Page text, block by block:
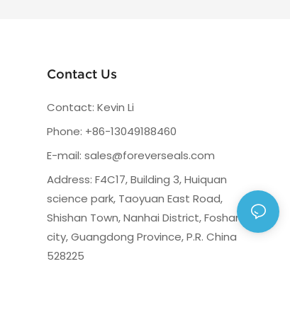
Contact Us
Contact: Kevin Li
Phone: +86-13049188460
E-mail: sales@foreverseals.com
Address: F4C17, Building 3, Huiquan
science park, Taoyuan East Road,
Shishan Town, Nanhai District, Foshan
city, Guangdong Province, P.R. China
528225